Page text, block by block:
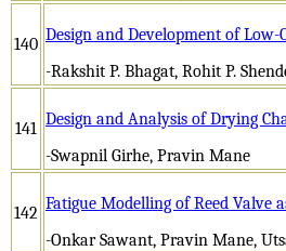
140 Design and Development of
-Rakshit P. Bhagat, Rohit P.
141 Design and Analysis of Drying
-Swapnil Girhe, Pravin Mane
142 Fatigue Modelling of Reed Valve
-Onkar Sawant, Pravin Mane,